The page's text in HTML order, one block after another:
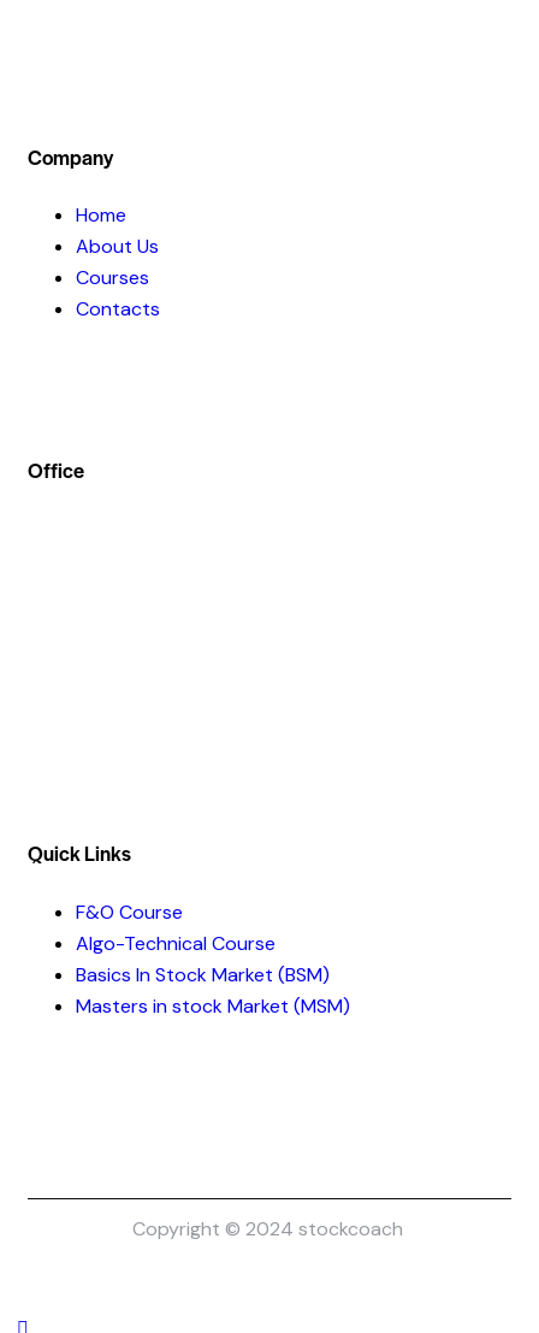
Company
Home
About Us
Courses
Contacts
Office
Quick Links​
F&O Course
Algo-Technical Course
Basics In Stock Market (BSM)
Masters in stock Market (MSM)
Copyright © 2024 stockcoach